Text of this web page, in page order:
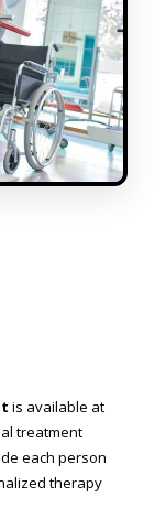
is available at
treatment
each person
therapy